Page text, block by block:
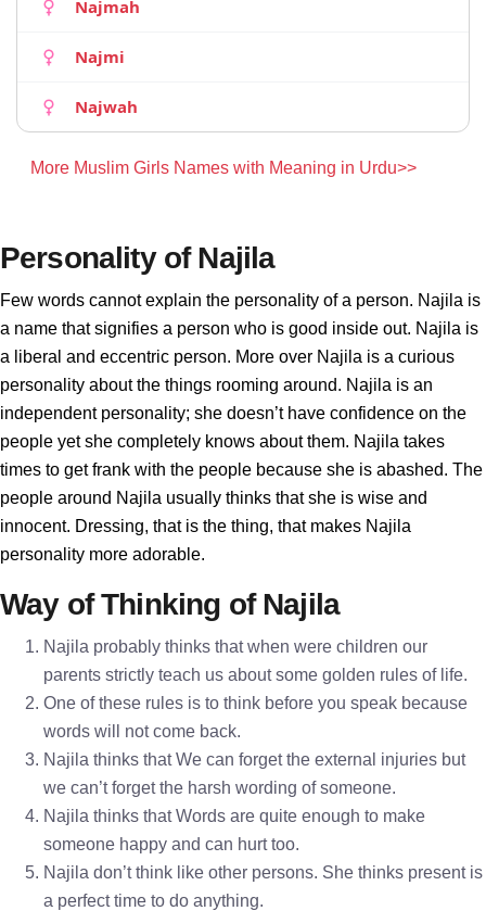
Najmah
Najmi
Najwah
More Muslim Girls Names with Meaning in Urdu>>
Personality of Najila
Few words cannot explain the personality of a person. Najila is
a name that signifies a person who is good inside out. Najila is
a liberal and eccentric person. More over Najila is a curious
personality about the things rooming around. Najila is an
independent personality; she doesn’t have confidence on the
people yet she completely knows about them. Najila takes
times to get frank with the people because she is abashed. The
people around Najila usually thinks that she is wise and
innocent. Dressing, that is the thing, that makes Najila
personality more adorable.
Way of Thinking of Najila
Najila probably thinks that when were children our
parents strictly teach us about some golden rules of life.
One of these rules is to think before you speak because
words will not come back.
Najila thinks that We can forget the external injuries but
we can’t forget the harsh wording of someone.
Najila thinks that Words are quite enough to make
someone happy and can hurt too.
Najila don’t think like other persons. She thinks present is
a perfect time to do anything.